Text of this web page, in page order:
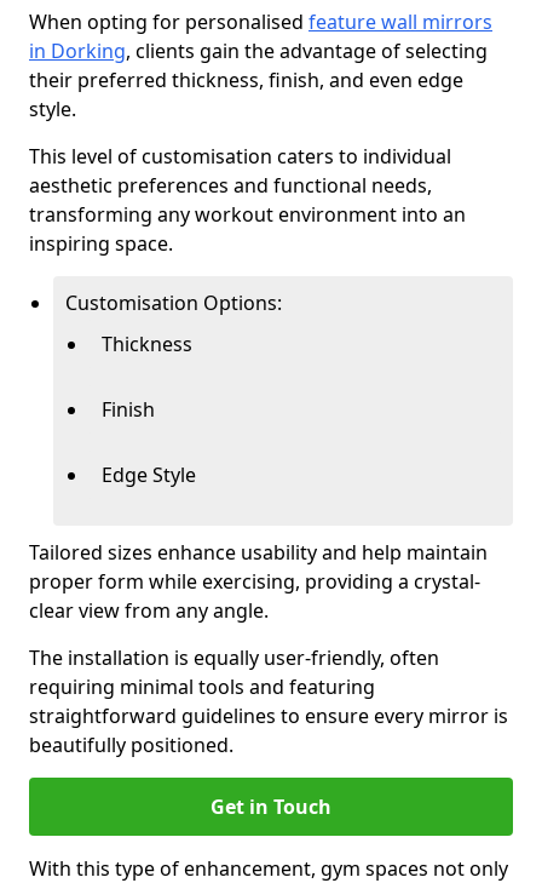
When opting for personalised feature wall mirrors
in Dorking, clients gain the advantage of selecting
their preferred thickness, finish, and even edge
style.
This level of customisation caters to individual
aesthetic preferences and functional needs,
transforming any workout environment into an
inspiring space.
Customisation Options:
Thickness
Finish
Edge Style
Tailored sizes enhance usability and help maintain
proper form while exercising, providing a crystal-
clear view from any angle.
The installation is equally user-friendly, often
requiring minimal tools and featuring
straightforward guidelines to ensure every mirror is
beautifully positioned.
Get in Touch
With this type of enhancement, gym spaces not only